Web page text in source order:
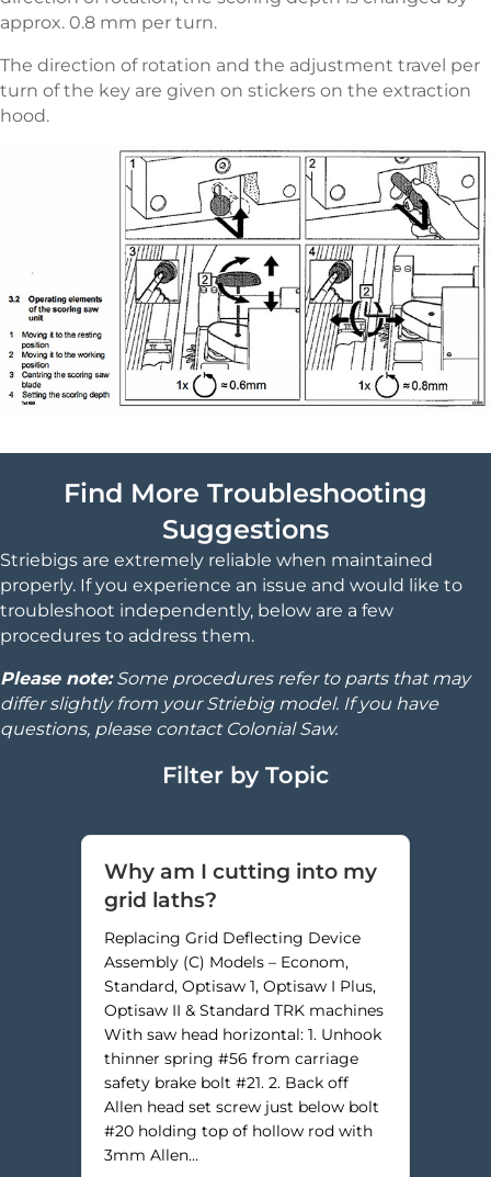
approx. 0.8 mm per turn.
The direction of rotation and the adjustment travel per
turn of the key are given on stickers on the extraction
hood.
Find More Troubleshooting
Suggestions
Striebigs are extremely reliable when maintained
properly. If you experience an issue and would like to
troubleshoot independently, below are a few
procedures to address them.
Please note:Some procedures refer to parts that may
differ slightly from your Striebig model. If you have
questions, please contact Colonial Saw.
Filter by Topic
Why am I cutting into my
grid laths?
Replacing Grid Deflecting Device
Assembly (C) Models – Econom,
Standard, Optisaw 1, Optisaw I Plus,
Optisaw II & Standard TRK machines
With saw head horizontal: 1. Unhook
thinner spring #56 from carriage
safety brake bolt #21. 2. Back off
Allen head set screw just below bolt
#20 holding top of hollow rod with
3mm Allen…